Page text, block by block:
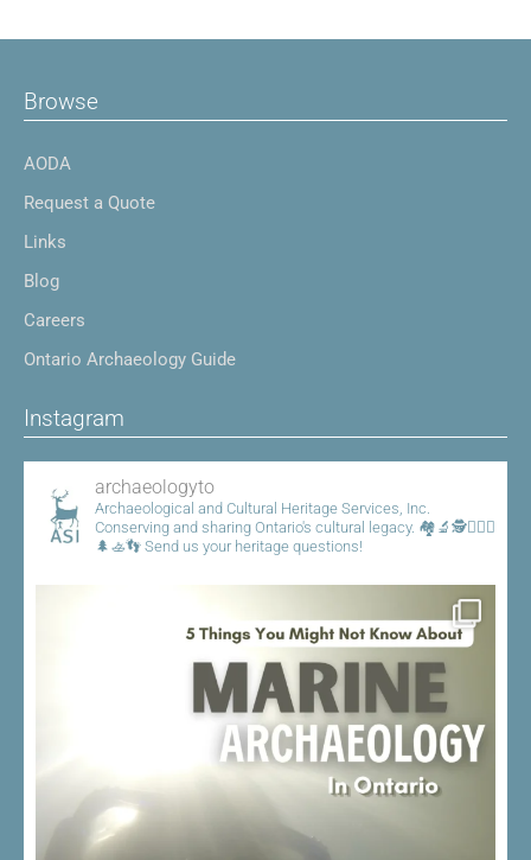
Browse
AODA
Request a Quote
Links
Blog
Careers
Ontario Archaeology Guide
Instagram
archaeologyto
Archaeological and Cultural Heritage Services, Inc.
Conserving and sharing Ontario's cultural legacy. 🏘️🔬🕵️👷🏾‍♀️
🌲🚣👣 Send us your heritage questions!